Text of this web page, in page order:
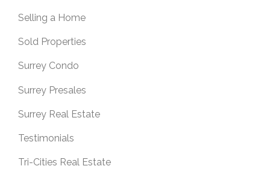
Selling a Home
Sold Properties
Surrey Condo
Surrey Presales
Surrey Real Estate
Testimonials
Tri-Cities Real Estate